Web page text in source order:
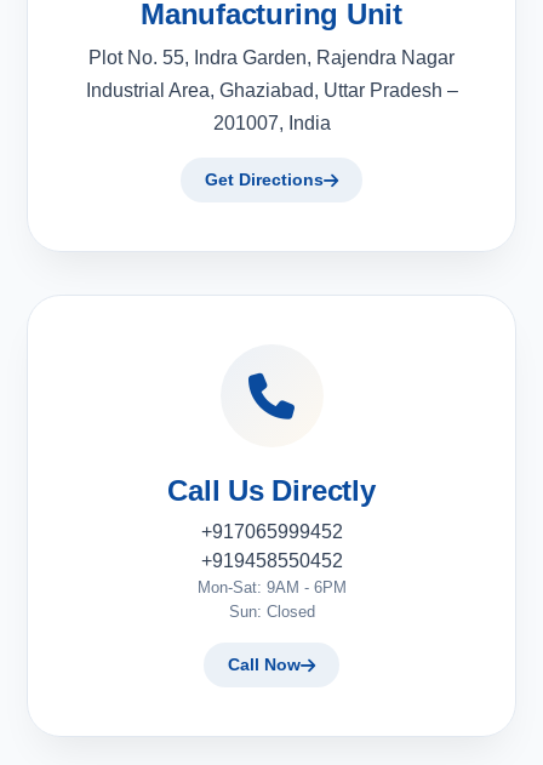
Manufacturing Unit
Plot No. 55, Indra Garden, Rajendra Nagar
Industrial Area, Ghaziabad, Uttar Pradesh –
201007, India
Get Directions
Call Us Directly
+917065999452
+919458550452
Mon-Sat: 9AM - 6PM
Sun: Closed
Call Now